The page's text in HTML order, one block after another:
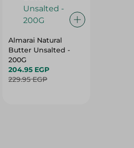
Almarai Natural
Butter Unsalted -
200G
204.95 EGP
229.95 EGP